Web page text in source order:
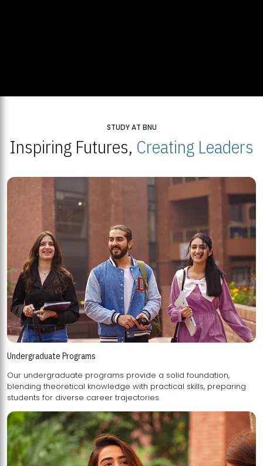
STUDY AT BNU
Inspiring Futures, Creating Leaders
Undergraduate Programs
Our undergraduate programs provide a solid foundation,
blending theoretical knowledge with practical skills, preparing
students for diverse career trajectories.